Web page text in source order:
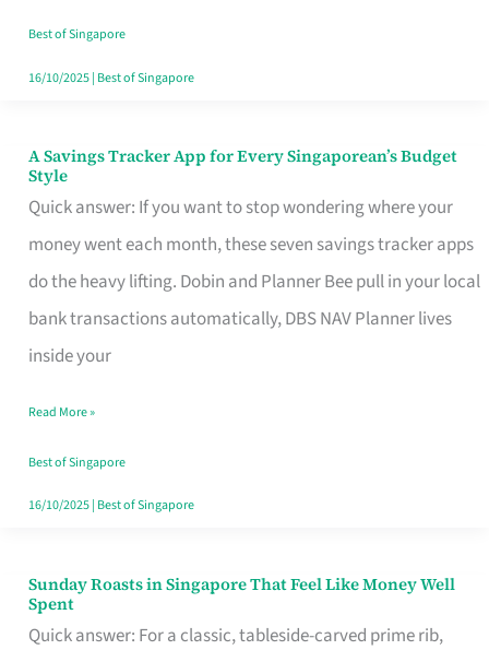
Best of Singapore
16/10/2025| Best of Singapore
A Savings Tracker App for Every Singaporean’s Budget
Style
Quick answer: If you want to stop wondering where your
money went each month, these seven savings tracker apps
do the heavy lifting. Dobin and Planner Bee pull in your local
bank transactions automatically, DBS NAV Planner lives
inside your
A
Savings
Tracker
App
for
Every
Budget
Style
Read More »
Best of Singapore
16/10/2025| Best of Singapore
Sunday Roasts in Singapore That Feel Like Money Well
Spent
Quick answer: For a classic, tableside-carved prime rib,
Sunday
Roasts